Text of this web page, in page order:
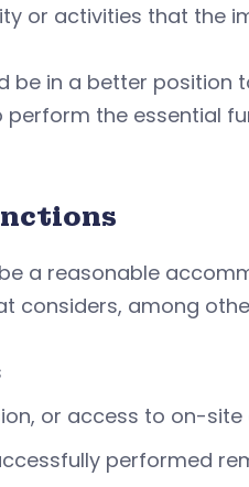
or activities that the
be in a better position
the essential
a reasonable
considers, among
or access to on-
performed